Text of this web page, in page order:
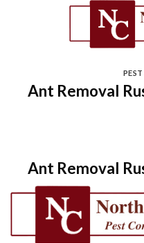
Ant Removal
Ant Removal